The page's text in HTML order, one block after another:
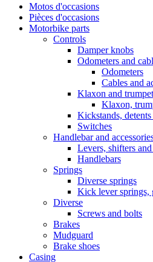
Motos d'occasions
Pièces d'occasions
Motorbike parts
Controls
Damper knobs
Odometers and
Odometers
Cables and
Klaxon and
Klaxon,
Kickstands,
Switches
Handlebar and
Levers, shifters
Handlebars
Springs
Diverse springs
Kick lever springs,
Diverse
Screws and bolts
Brakes
Mudguard
Brake shoes
Casing